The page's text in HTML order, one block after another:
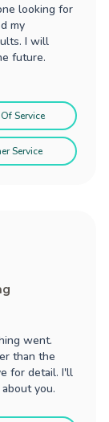
looking for
my
I will
future.
Service
Service
went.
than the
for detail. I'll
you.